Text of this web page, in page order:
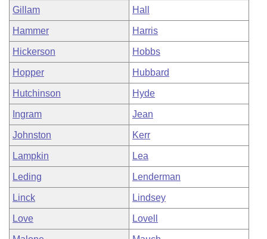
Gillam Hall
Hammer Harris
Hickerson Hobbs
Hopper Hubbard
Hutchinson Hyde
Ingram Jean
Johnston Kerr
Lampkin Lea
Leding Lenderman
Linck Lindsey
Love Lovell